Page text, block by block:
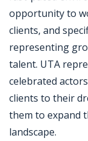
opportunity to
clients, and
representing
talent. UTA
celebrated
clients to their
them to expand
landscape.